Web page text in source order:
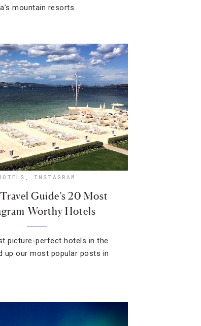
mountain resorts.
, INSTAGRAM
Guide’s 20 Most
Worthy Hotels
picture-perfect hotels in the
up our most popular posts in